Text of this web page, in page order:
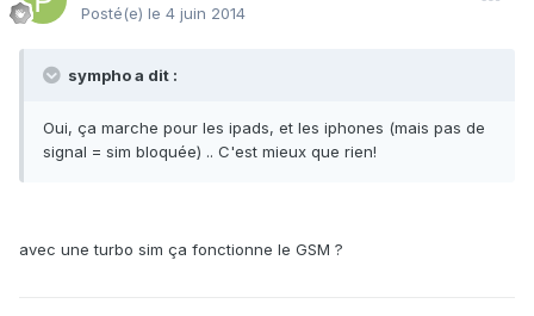
Posté(e) le 4 juin 2014
sympho a dit :
Oui, ça marche pour les ipads, et les iphones (mais pas de
signal = sim bloquée) .. C'est mieux que rien!
avec une turbo sim ça fonctionne le GSM ?